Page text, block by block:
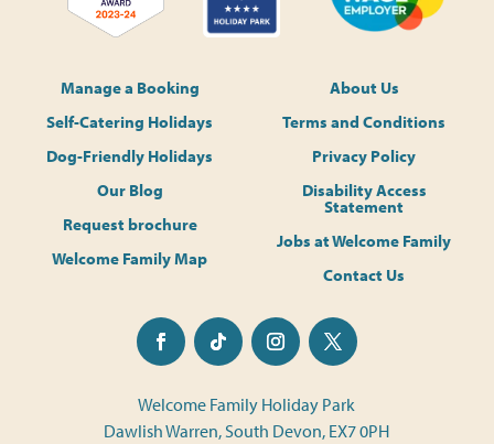
Manage a Booking
Self-Catering Holidays
Dog-Friendly Holidays
Our Blog
Request brochure
Welcome Family Map
About Us
Terms and Conditions
Privacy Policy
Disability Access
Statement
Jobs at Welcome Family
Contact Us
Welcome Family Holiday Park
Dawlish Warren, South Devon, EX7 0PH